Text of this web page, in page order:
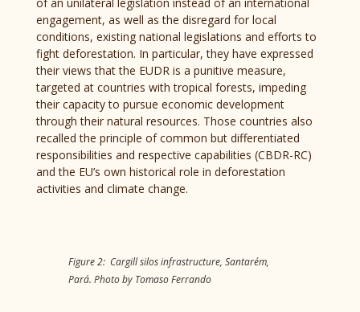
engagement, as well as the disregard for local
conditions, existing national legislations and efforts to
fight deforestation. In particular, they have expressed
their views that the EUDR is a punitive measure,
targeted at countries with tropical forests, impeding
their capacity to pursue economic development
through their natural resources. Those countries also
recalled the principle of common but differentiated
responsibilities and respective capabilities (CBDR-RC)
and the EU’s own historical role in deforestation
activities and climate change.
Figure 2: Cargill silos infrastructure, Santarém,
Pará. Photo by Tomaso Ferrando